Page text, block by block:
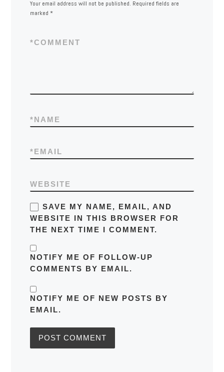
Your email address will not be published. Required fields are
marked *
COMMENT
*
NAME
*
EMAIL
*
WEBSITE
SAVE MY NAME, EMAIL, AND
WEBSITE IN THIS BROWSER FOR
THE NEXT TIME I COMMENT.
NOTIFY ME OF FOLLOW-UP
COMMENTS BY EMAIL.
NOTIFY ME OF NEW POSTS BY
EMAIL.